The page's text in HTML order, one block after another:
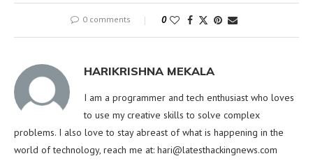
0 comments 0
HARIKRISHNA MEKALA
I am a programmer and tech enthusiast who loves
to use my creative skills to solve complex
problems. I also love to stay abreast of what is happening in the
world of technology, reach me at: hari@latesthackingnews.com